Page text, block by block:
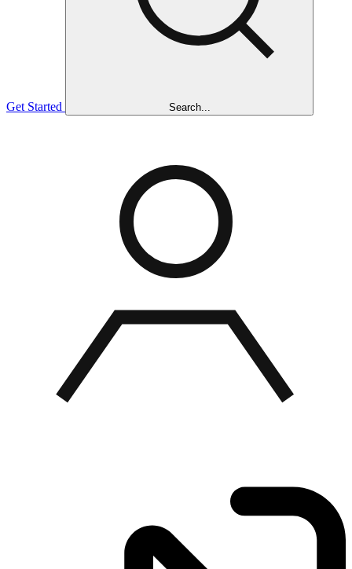
Get Started Search...